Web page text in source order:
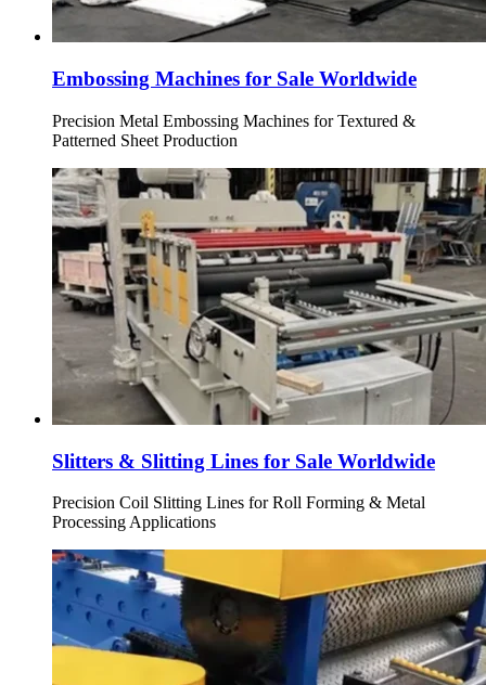
Embossing Machines for Sale Worldwide
Precision Metal Embossing Machines for Textured &
Patterned Sheet Production
Slitters & Slitting Lines for Sale Worldwide
Precision Coil Slitting Lines for Roll Forming & Metal
Processing Applications